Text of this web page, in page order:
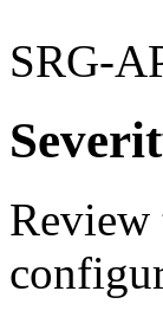
SRG-
Review